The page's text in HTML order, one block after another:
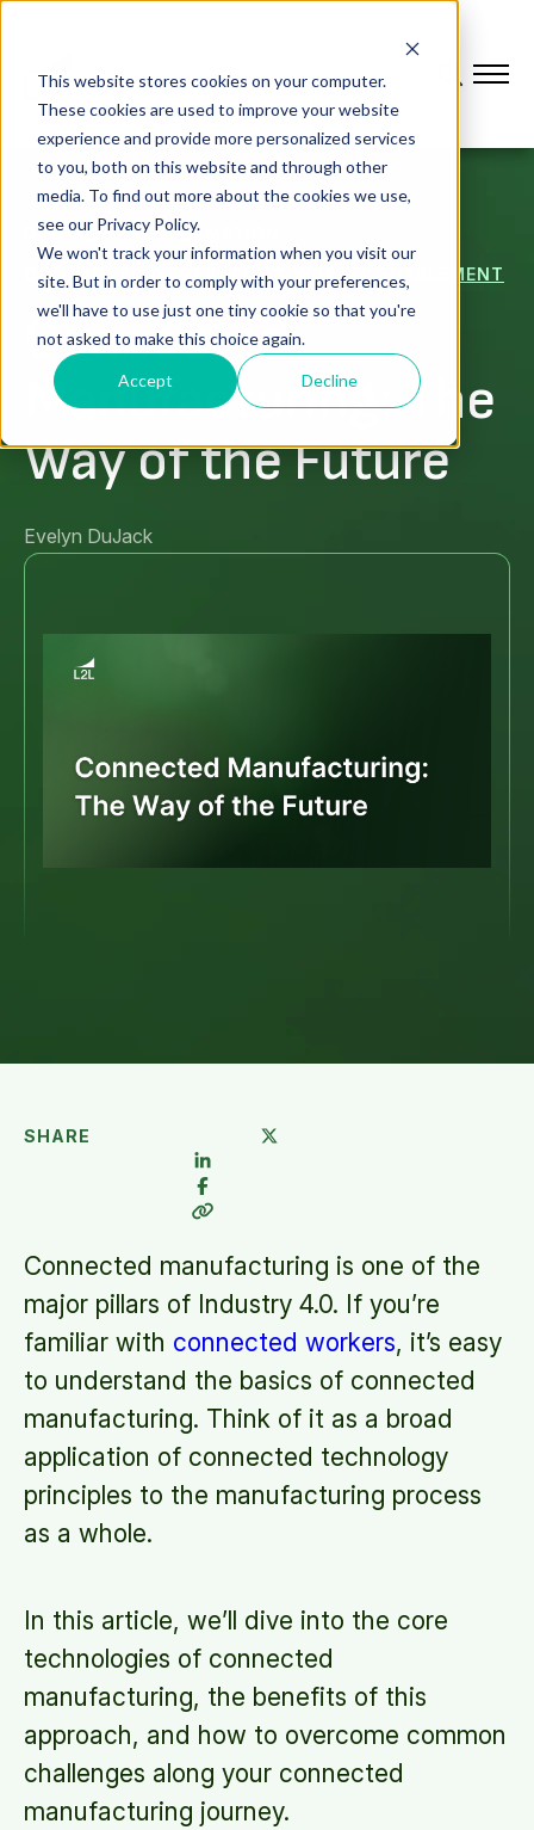
This website stores cookies on your computer.
These cookies are used to improve your website
experience and provide more personalized services
to you, both on this website and through other
media. To find out more about the cookies we use,
see our Privacy Policy.
We won't track your information when you visit our
site. But in order to comply with your preferences,
we'll have to use just one tiny cookie so that you're
not asked to make this choice again.
Accept Decline
DIGITAL TRANSFORMATION
CONNECTED WORKFORCE & WORKER ENABLEMENT
Connected
Manufacturing: The
Way of the Future
Evelyn DuJack
SHARE
Connected manufacturing is one of the
major pillars of Industry 4.0. If you’re
familiar with connected workers, it’s easy
to understand the basics of connected
manufacturing. Think of it as a broad
application of connected technology
principles to the manufacturing process
as a whole.
In this article, we’ll dive into the core
technologies of connected
manufacturing, the benefits of this
approach, and how to overcome common
challenges along your connected
manufacturing journey.